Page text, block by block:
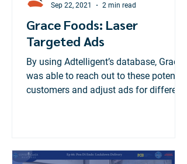
Grace Foods: Laser
Targeted Ads
By using Adtelligent’s database, Grace
was able to reach out to these potential
customers and adjust ads for different
Sep 22, 2021
2 min read